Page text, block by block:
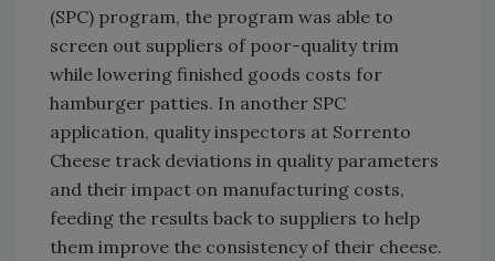
(SPC) program, the program was able to
screen out suppliers of poor-quality trim
while lowering finished goods costs for
hamburger patties. In another SPC
application, quality inspectors at Sorrento
Cheese track deviations in quality parameters
and their impact on manufacturing costs,
feeding the results back to suppliers to help
them improve the consistency of their cheese.